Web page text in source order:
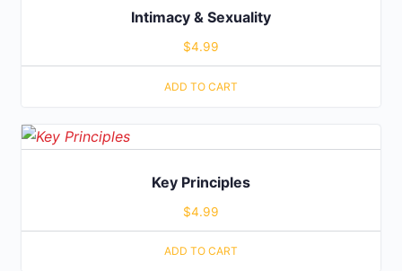
Intimacy & Sexuality
$4.99
ADD TO CART
Key Principles
$4.99
ADD TO CART